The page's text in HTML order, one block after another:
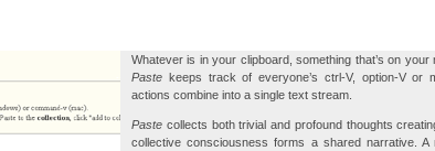
Whatever is in your clipboard, something that’s on
Paste keeps track of everyone’s ctrl-V, option-V or
actions combine into a single text stream.
Paste collects both trivial and profound thoughts
collective consciousness forms a shared narrative.